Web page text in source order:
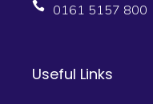
0161 5157 800
Useful Links